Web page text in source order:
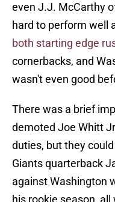
even J.J. McCarthy
hard to perform well
both starting edge
cornerbacks, and
wasn't even good
There was a brief
demoted Joe Whitt
duties, but they
Giants quarterback
against Washington
his rookie season,